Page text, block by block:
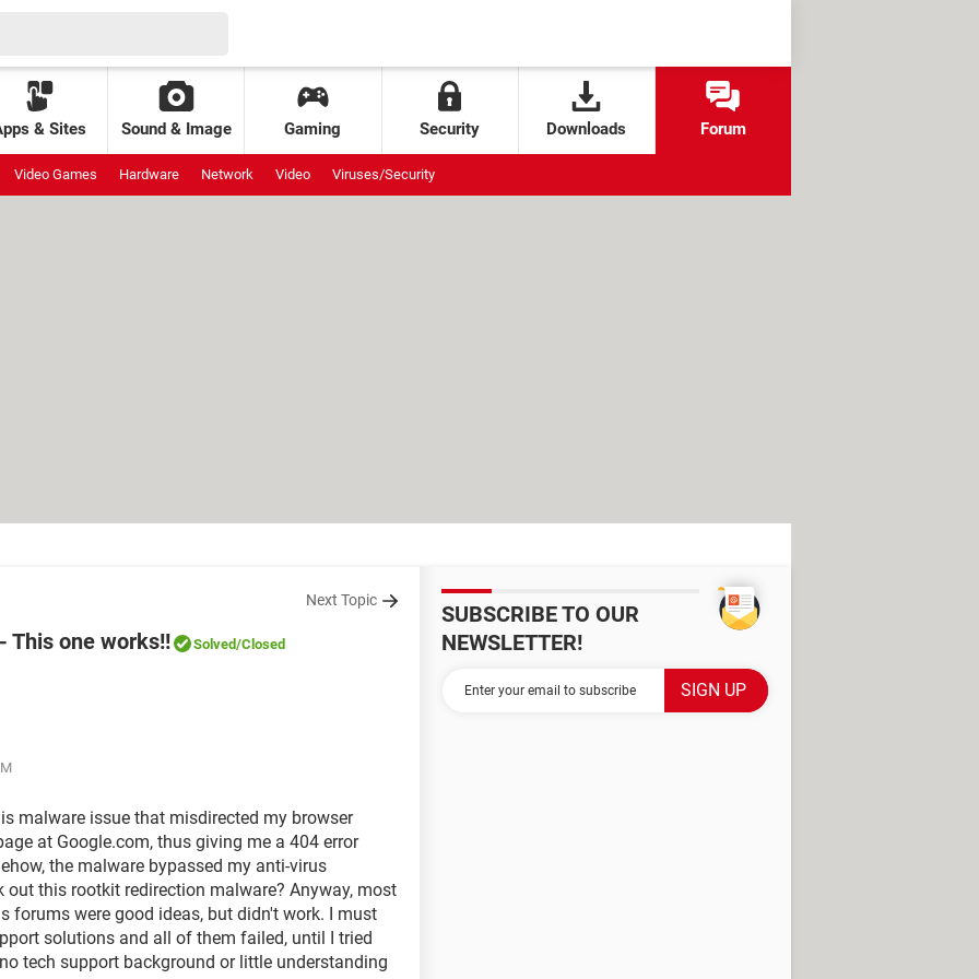
& Sites Sound & Image Gaming Security Downloads Forum
Video Games Hardware Network Video Viruses/Security
Next Topic
This one works!! Solved/Closed
malware issue that misdirected my browser
at Google.com, thus giving me a 404 error
the malware bypassed my anti-virus
this rootkit redirection malware? Anyway, most
forums were good ideas, but didn't work. I must
solutions and all of them failed, until I tried
tech support background or little understanding
SUBSCRIBE TO OUR
NEWSLETTER!